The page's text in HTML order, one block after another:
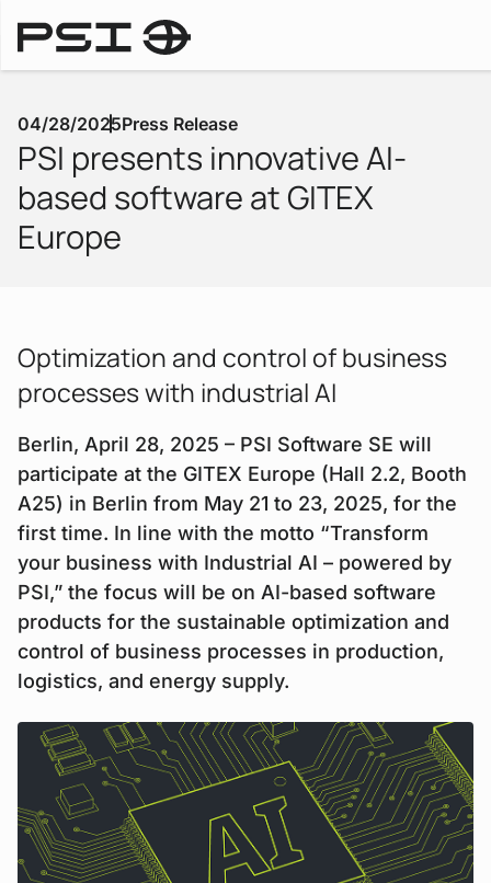
04/28/2025Press Release
PSI presents innovative AI-
based software at GITEX
Europe
Optimization and control of business
processes with industrial AI
Berlin, April 28, 2025 – PSI Software SE will
participate at the GITEX Europe (Hall 2.2, Booth
A25) in Berlin from May 21 to 23, 2025, for the
first time. In line with the motto “Transform
your business with Industrial AI – powered by
PSI,” the focus will be on AI-based software
products for the sustainable optimization and
control of business processes in production,
logistics, and energy supply.